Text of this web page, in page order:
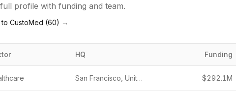
profile with funding and team.
CustoMed (60) →
HQ Funding
San Francisco, United States $292.1M